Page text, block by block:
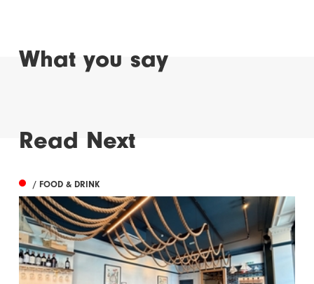
What you say
Read Next
/ FOOD & DRINK